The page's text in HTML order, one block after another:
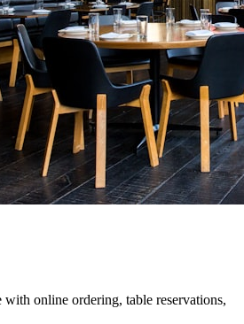
with online ordering, table reservations,